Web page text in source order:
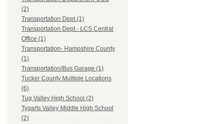
(2)
Transportation Dept (1)
Transportation Dept.- LCS Central
Office (1)
Transportation- Hampshire County
(1)
Transportation/Bus Garage (1)
Tucker County Multiple Locations
(6)
Tug Valley High School (2)
Tygarts Valley Middle High School
(2)